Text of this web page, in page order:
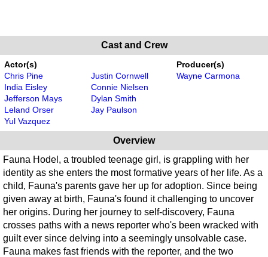
Cast and Crew
Actor(s)
Chris Pine
India Eisley
Jefferson Mays
Leland Orser
Yul Vazquez
Justin Cornwell
Connie Nielsen
Dylan Smith
Jay Paulson
Producer(s)
Wayne Carmona
Overview
Fauna Hodel, a troubled teenage girl, is grappling with her
identity as she enters the most formative years of her life. As a
child, Fauna's parents gave her up for adoption. Since being
given away at birth, Fauna's found it challenging to uncover
her origins. During her journey to self-discovery, Fauna
crosses paths with a news reporter who's been wracked with
guilt ever since delving into a seemingly unsolvable case.
Fauna makes fast friends with the reporter, and the two